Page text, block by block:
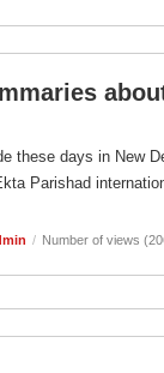
these days in New
Parishad
/ Number of views